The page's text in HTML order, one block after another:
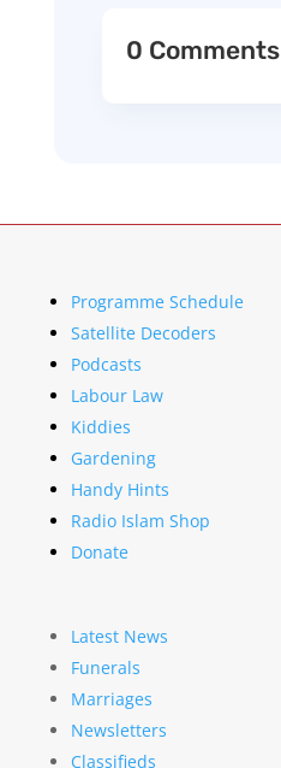
0 Comments
Programme Schedule
Satellite Decoders
Podcasts
Labour Law
Kiddies
Gardening
Handy Hints
Radio Islam Shop
Donate
Latest News
Funerals
Marriages
Newsletters
Classifieds